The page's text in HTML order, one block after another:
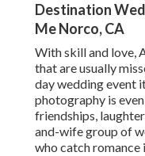
Destination
Me Norco, CA
With skill and love,
that are usually
day wedding event
photography is
friendships,
and-wife group of
who catch romance